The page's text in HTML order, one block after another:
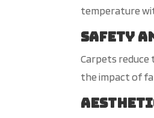
temperature
Safety
Carpets reduce
the impact of